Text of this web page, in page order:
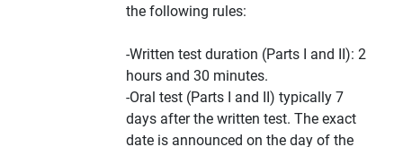
the following rules:
-Written test duration (Parts I and II): 2
hours and 30 minutes.
-Oral test (Parts I and II) typically 7
days after the written test. The exact
date is announced on the day of the